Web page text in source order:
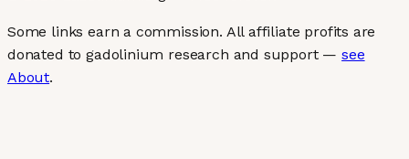
Some links earn a commission. All affiliate profits are
donated to gadolinium research and support — see
About.